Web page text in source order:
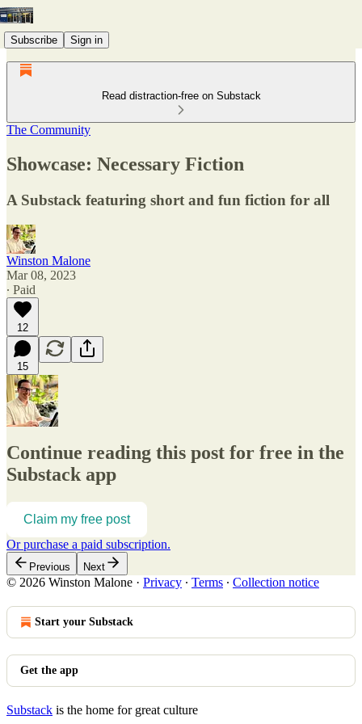
Subscribe Sign in
Read distraction-free on Substack
The Community
Showcase: Necessary Fiction
A Substack featuring short and fun fiction for all
Winston Malone
Mar 08, 2023
∙ Paid
12
15
Continue reading this post for free in the
Substack app
Claim my free post
Or purchase a paid subscription.
Previous Next
© 2026 Winston Malone · Privacy ∙ Terms ∙ Collection notice
Start your Substack
Get the app
Substack is the home for great culture